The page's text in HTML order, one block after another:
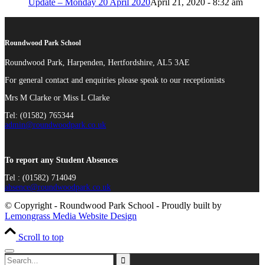
Update – Monday 20 April 2020April 21, 2020 - 8:32 am
Roundwood Park School
Roundwood Park, Harpenden, Hertfordshire, AL5 3AE
For general contact and enquiries please speak to our receptionists
Mrs M Clarke or Miss L Clarke
Tel: (01582) 765344
admin@roundwoodpark.co.uk
To report any Student Absences
Tel : (01582) 714049
absence@roundwoodpark.co.uk
© Copyright - Roundwood Park School - Proudly built by
Lemongrass Media Website Design
Scroll to top